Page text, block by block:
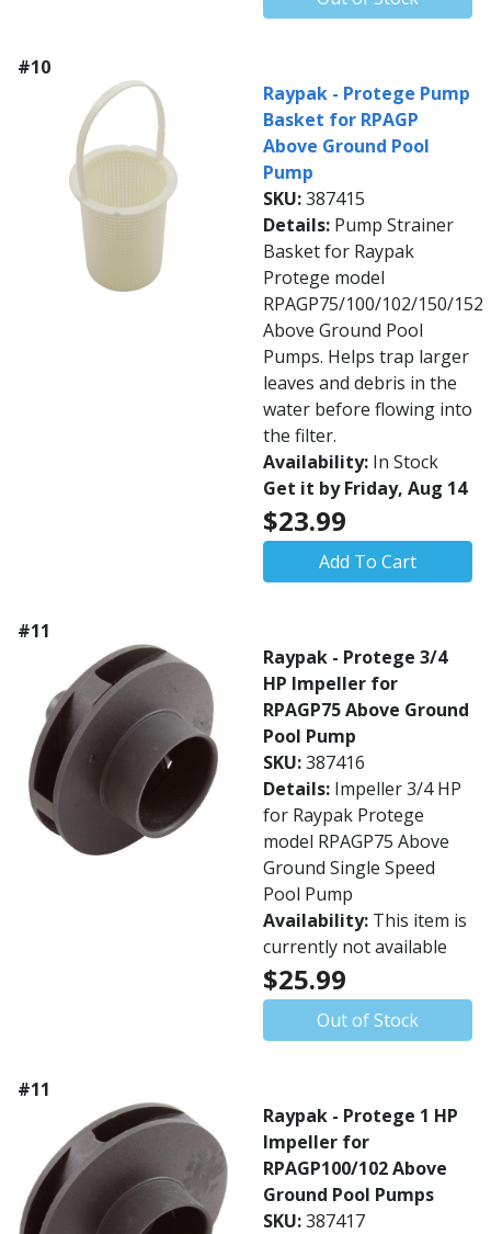
#10
Raypak - Protege Pump
Basket for RPAGP
Above Ground Pool
Pump
SKU:387415
Details: Pump Strainer
Basket for Raypak
Protege model
RPAGP75/100/102/150/152
Above Ground Pool
Pumps. Helps trap larger
leaves and debris in the
water before flowing into
the filter.
Availability: In Stock
Get it by Friday, Aug 14
$23.99
Add To Cart
#11
Raypak - Protege 3/4
HP Impeller for
RPAGP75 Above Ground
Pool Pump
SKU:387416
Details: Impeller 3/4 HP
for Raypak Protege
model RPAGP75 Above
Ground Single Speed
Pool Pump
Availability: This item is
currently not available
$25.99
Out of Stock
#11
Raypak - Protege 1 HP
Impeller for
RPAGP100/102 Above
Ground Pool Pumps
SKU:387417